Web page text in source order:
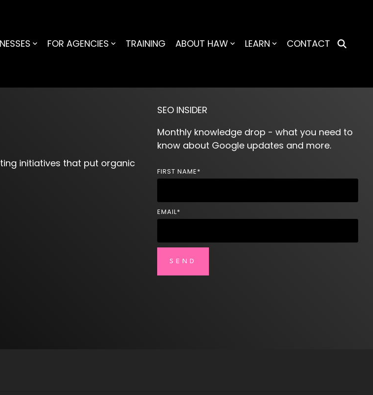
FOR AGENCIES TRAINING ABOUT HAW LEARN CONTACT
initiatives that put organic
SEO INSIDER
Monthly knowledge drop - what you need to
know about Google updates and more.
FIRST NAME*
EMAIL*